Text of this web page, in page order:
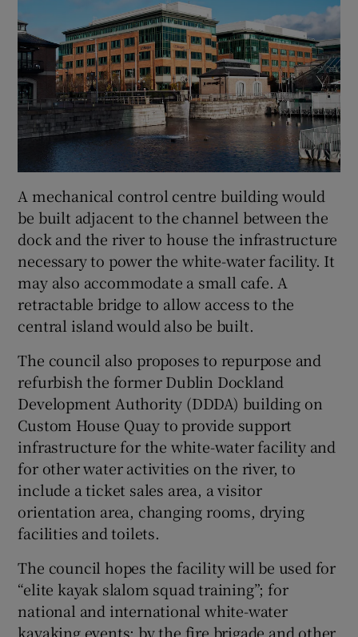
A mechanical control centre building would
be built adjacent to the channel between the
dock and the river to house the infrastructure
necessary to power the white-water facility. It
may also accommodate a small cafe. A
retractable bridge to allow access to the
central island would also be built.
The council also proposes to repurpose and
refurbish the former Dublin Dockland
Development Authority (DDDA) building on
Custom House Quay to provide support
infrastructure for the white-water facility and
for other water activities on the river, to
include a ticket sales area, a visitor
orientation area, changing rooms, drying
facilities and toilets.
The council hopes the facility will be used for
“elite kayak slalom squad training”; for
national and international white-water
kayaking events; by the fire brigade and other